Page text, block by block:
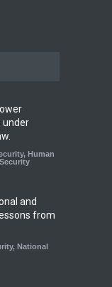
under
, Human
and
from
, National